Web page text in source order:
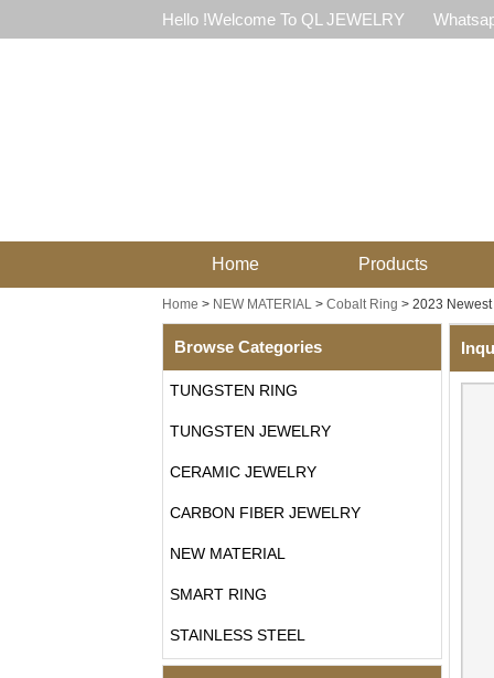
Hello !Welcome To QL JEWELRY
Home Products
Home > NEW MATERIAL> Cobalt Ring > 2023
Browse Categories
TUNGSTEN RING
TUNGSTEN JEWELRY
CERAMIC JEWELRY
CARBON FIBER JEWELRY
NEW MATERIAL
SMART RING
STAINLESS STEEL